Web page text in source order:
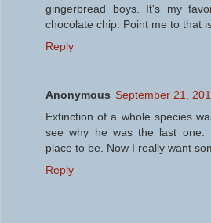
gingerbread boys. It's my
chocolate chip. Point me to that
Reply
Anonymous September 21,
Extinction of a whole species
see why he was the last one.
place to be. Now I really want
Reply